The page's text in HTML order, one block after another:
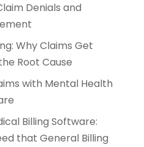
Denials and
Why Claims Get
Root Cause
with Mental Health
Billing Software:
that General Billing